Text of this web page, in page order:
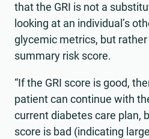
that the GRI is not a
looking at an individual’s
glycemic metrics, but
summary risk score.
“If the GRI score is good,
patient can continue with
current diabetes care plan,
score is bad (indicating